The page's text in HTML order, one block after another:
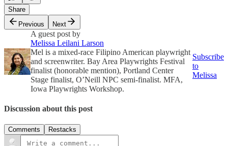
Share
Previous
Next
A guest post by
Melissa Leilani Larson
Mel is a mixed-race Filipino American playwright
and screenwriter. Bay Area Playwrights Festival
finalist (honorable mention), Portland Center
Stage finalist, O’Neill NPC semi-finalist. MFA,
Iowa Playwrights Workshop.
Subscribe
to
Melissa
Discussion about this post
Comments Restacks